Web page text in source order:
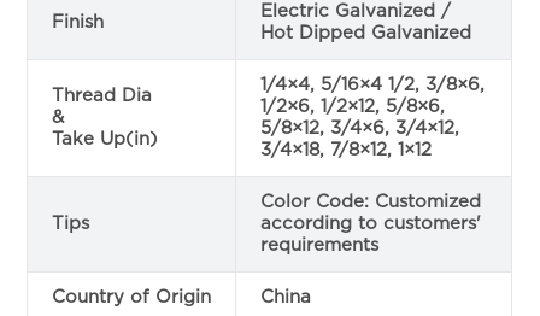
Finish
Electric Galvanized /
Hot Dipped Galvanized
Thread Dia
&
Take Up(in)
1/4×4, 5/16×4 1/2, 3/8×6,
1/2×6, 1/2×12, 5/8×6,
5/8×12, 3/4×6, 3/4×12,
3/4×18, 7/8×12, 1×12
Tips
Color Code: Customized
according to customers'
requirements
Country of Origin China